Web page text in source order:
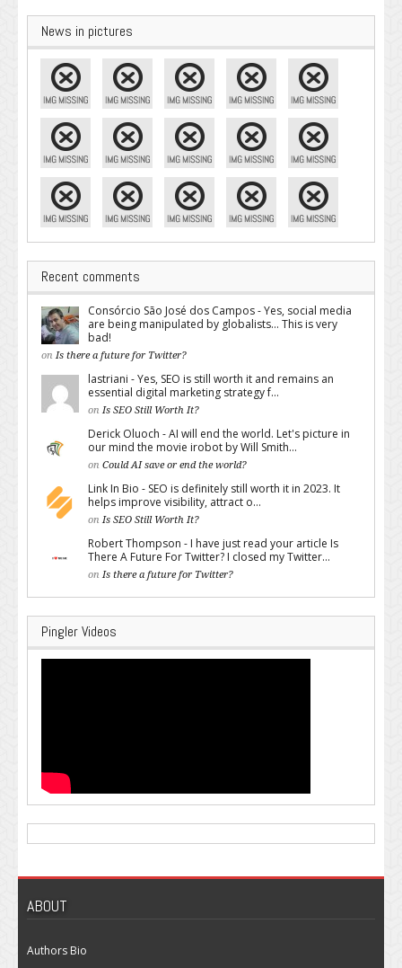
News in pictures
Recent comments
Consórcio São José dos Campos - Yes, social media
are being manipulated by globalists... This is very
bad!
on Is there a future for Twitter?
lastriani - Yes, SEO is still worth it and remains an
essential digital marketing strategy f...
on Is SEO Still Worth It?
Derick Oluoch - AI will end the world. Let's picture in
our mind the movie irobot by Will Smith...
on Could AI save or end the world?
Link In Bio - SEO is definitely still worth it in 2023. It
helps improve visibility, attract o...
on Is SEO Still Worth It?
Robert Thompson - I have just read your article Is
There A Future For Twitter? I closed my Twitter...
on Is there a future for Twitter?
Pingler Videos
ABOUT
Authors Bio